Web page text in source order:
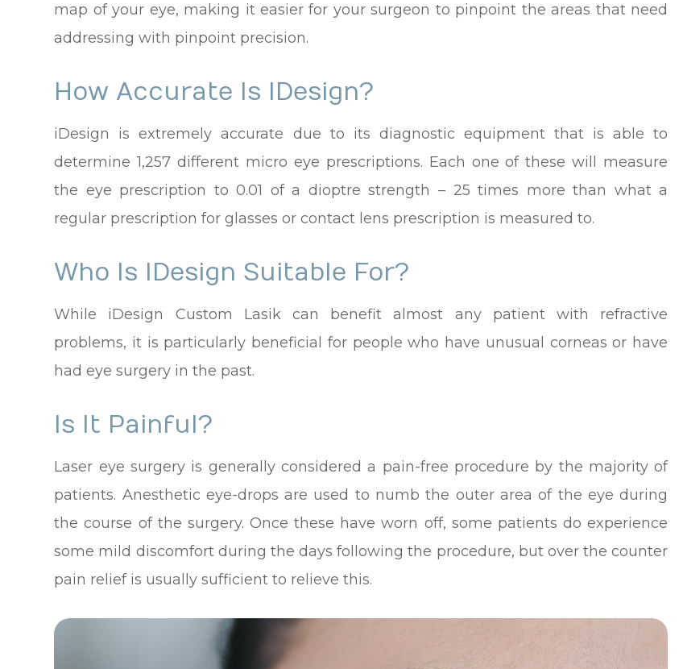
map of your eye, making it easier for your surgeon to pinpoint the areas that need
addressing with pinpoint precision.
How Accurate Is IDesign?
iDesign is extremely accurate due to its diagnostic equipment that is able to
determine 1,257 different micro eye prescriptions. Each one of these will measure
the eye prescription to 0.01 of a dioptre strength – 25 times more than what a
regular prescription for glasses or contact lens prescription is measured to.
Who Is IDesign Suitable For?
While iDesign Custom Lasik can benefit almost any patient with refractive
problems, it is particularly beneficial for people who have unusual corneas or have
had eye surgery in the past.
Is It Painful?
Laser eye surgery is generally considered a pain-free procedure by the majority of
patients. Anesthetic eye-drops are used to numb the outer area of the eye during
the course of the surgery. Once these have worn off, some patients do experience
some mild discomfort during the days following the procedure, but over the counter
pain relief is usually sufficient to relieve this.